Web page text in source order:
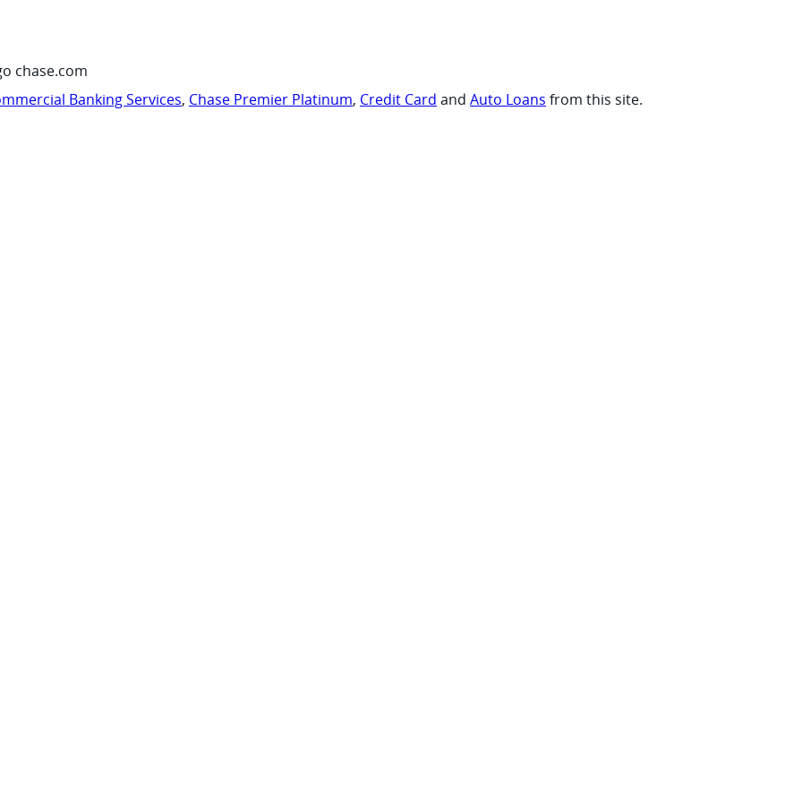
chase.com
Banking Services, Chase Premier Platinum, Credit Card and Auto Loans from this site.